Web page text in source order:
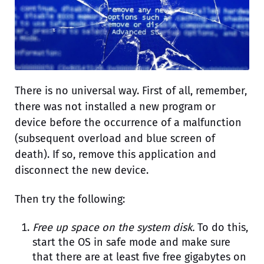
There is no universal way. First of all, remember,
there was not installed a new program or
device before the occurrence of a malfunction
(subsequent overload and blue screen of
death). If so, remove this application and
disconnect the new device.
Then try the following:
Free up space on the system disk. To do this,
start the OS in safe mode and make sure
that there are at least five free gigabytes on